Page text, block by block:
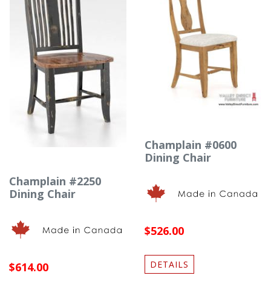
Champlain #2250
Dining Chair
$614.00
Champlain #0600
Dining Chair
$526.00
DETAILS